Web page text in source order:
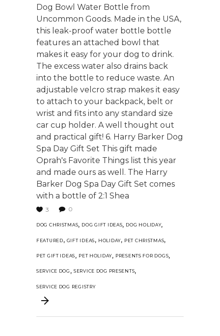
Dog Bowl Water Bottle from
Uncommon Goods. Made in the USA,
this leak-proof water bottle bottle
features an attached bowl that
makes it easy for your dog to drink.
The excess water also drains back
into the bottle to reduce waste. An
adjustable velcro strap makes it easy
to attach to your backpack, belt or
wrist and fits into any standard size
car cup holder. A well thought out
and practical gift! 6. Harry Barker Dog
Spa Day Gift Set This gift made
Oprah's Favorite Things list this year
and made ours as well. The Harry
Barker Dog Spa Day Gift Set comes
with a bottle of 2:1 Shea
3 0
DOG CHRISTMAS, DOG GIFT IDEAS, DOG HOLIDAY,
FEATURED, GIFT IDEAS, HOLIDAY, PET CHRISTMAS,
PET GIFT IDEAS, PET HOLIDAY, PRESENTS FOR DOGS,
SERVICE DOG , SERVICE DOG PRESENTS,
SERVICE DOG REGISTRY